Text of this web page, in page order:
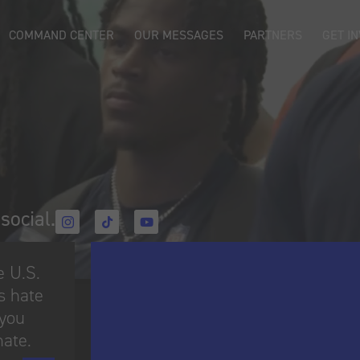
COMMAND CENTER OUR MESSAGES PARTNERS GET
U.S.
hate